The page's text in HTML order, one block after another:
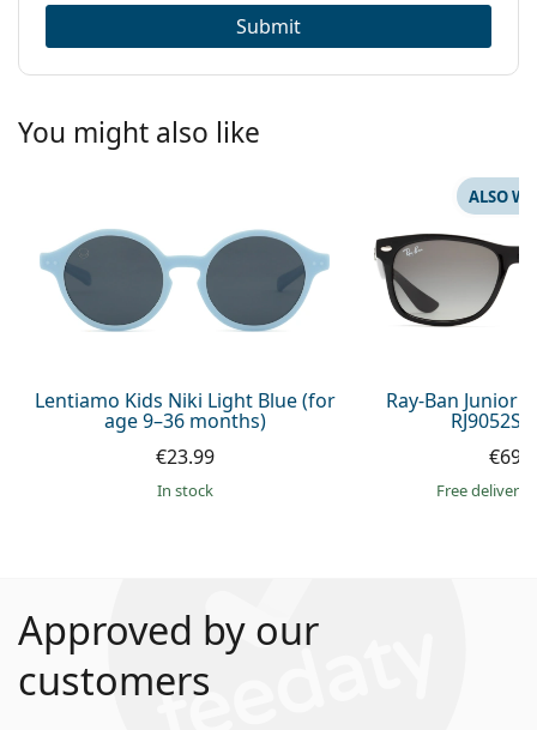
Submit
You might also like
Lentiamo Kids Niki Light Blue (for
age 9–36 months)
€23.99
in stock
Ray-Ban Junior
RJ9052S
ALSO
Free delivery
Approved by our
customers